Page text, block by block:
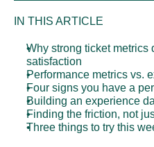
IN THIS ARTICLE
Why strong ticket metrics
satisfaction
Performance metrics vs.
Four signs you have a
Building an experience
Finding the friction, not
Three things to try this